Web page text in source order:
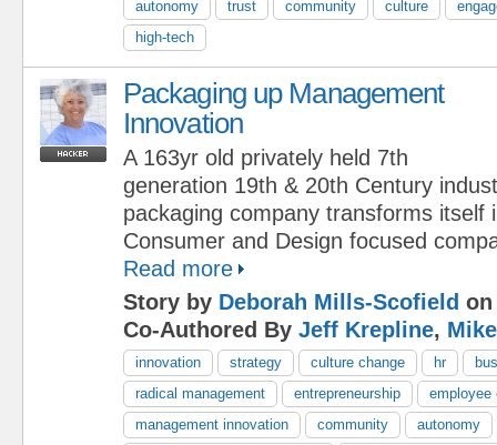
autonomy
trust community culture
high-tech
Packaging up Management
Innovation
A 163yr old privately held 7th
generation 19th & 20th Century
packaging company transforms itself
Consumer and Design focused
Read more
Story by Deborah Mills-Scofield on
Co-Authored By Jeff Krepline,
innovation strategy culture change hr
radical management
entrepreneurship
employee
management innovation
community
autonomy